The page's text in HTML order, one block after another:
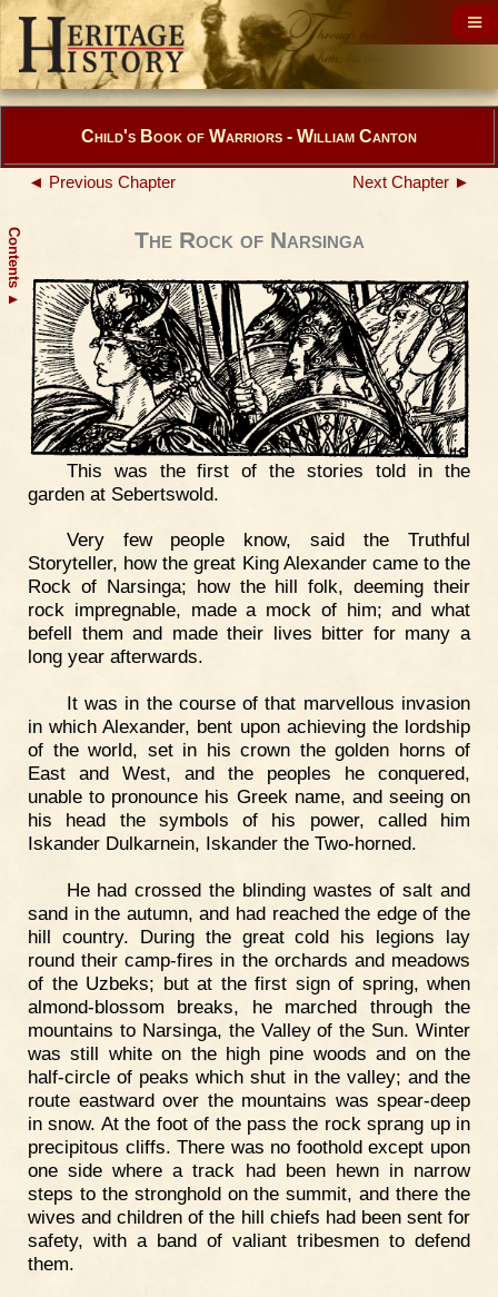
Contents
▲
Child's Book of Warriors - William Canton
◄ Previous Chapter Next Chapter ►
The Rock of Narsinga
This was the first of the stories told in the
garden at Sebertswold.
Very few people know, said the Truthful
Storyteller, how the great King Alexander came to the
Rock of Narsinga; how the hill folk, deeming their
rock impregnable, made a mock of him; and what
befell them and made their lives bitter for many a
long year afterwards.
It was in the course of that marvellous invasion
in which Alexander, bent upon achieving the lordship
of the world, set in his crown the golden horns of
East and West, and the peoples he conquered,
unable to pronounce his Greek name, and seeing on
his head the symbols of his power, called him
Iskander Dulkarnein, Iskander the Two-horned.
He had crossed the blinding wastes of salt and
sand in the autumn, and had reached the edge of the
hill country. During the great cold his legions lay
round their camp-fires in the orchards and meadows
of the Uzbeks; but at the first sign of spring, when
almond-blossom breaks, he marched through the
mountains to Narsinga, the Valley of the Sun. Winter
was still white on the high pine woods and on the
half-circle of peaks which shut in the valley; and the
route eastward over the mountains was spear-deep
in snow. At the foot of the pass the rock sprang up in
precipitous cliffs. There was no foothold except upon
one side where a track had been hewn in narrow
steps to the stronghold on the summit, and there the
wives and children of the hill chiefs had been sent for
safety, with a band of valiant tribesmen to defend
them.